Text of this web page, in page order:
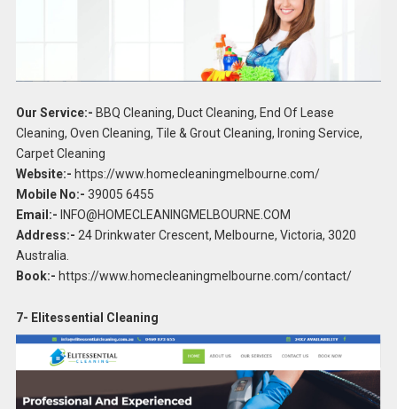
Our Service:- BBQ Cleaning, Duct Cleaning, End Of Lease
Cleaning, Oven Cleaning, Tile & Grout Cleaning, Ironing Service,
Carpet Cleaning
Website:- https://www.homecleaningmelbourne.com/
Mobile No:- 39005 6455
Email:- INFO@HOMECLEANINGMELBOURNE.COM
Address:- 24 Drinkwater Crescent, Melbourne, Victoria, 3020
Australia.
Book:- https://www.homecleaningmelbourne.com/contact/
7- Elitessential Cleaning